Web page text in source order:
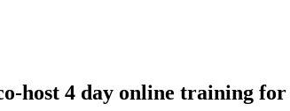
host 4 day online training for